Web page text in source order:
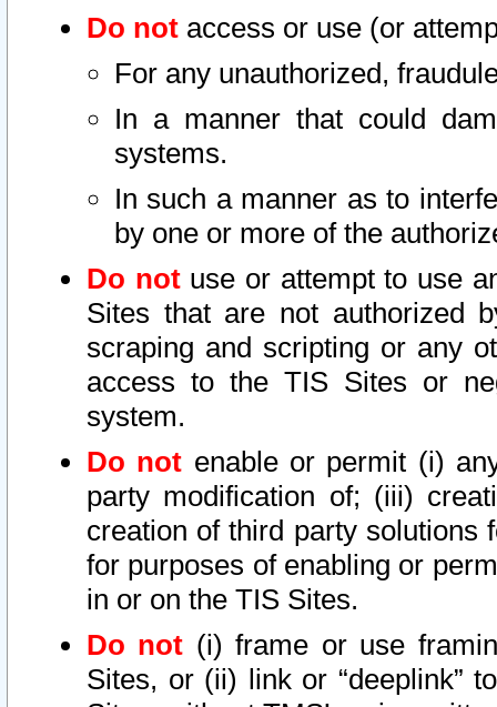
Do not access or use (or
For any unauthorized,
In a manner that could
systems.
In such a manner as to
by one or more of the
Do notuse or attempt to use
Sites that are not authorized
scraping and scripting or any
access to the TIS Sites or
system.
Do not enable or permit (i)
party modification of; (iii)
creation of third party solutions
for purposes of enabling or
in or on the TIS Sites.
Do not (i) frame or use
Sites, or (ii) link or “deeplink”